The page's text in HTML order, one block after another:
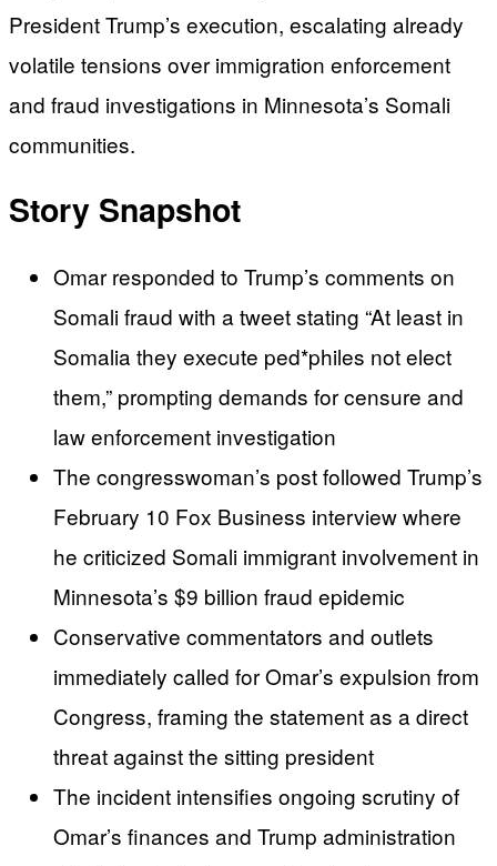
President Trump’s execution, escalating already
volatile tensions over immigration enforcement
and fraud investigations in Minnesota’s Somali
communities.
Story Snapshot
Omar responded to Trump’s comments on
Somali fraud with a tweet stating “At least in
Somalia they execute ped*philes not elect
them,” prompting demands for censure and
law enforcement investigation
The congresswoman’s post followed Trump’s
February 10 Fox Business interview where
he criticized Somali immigrant involvement in
Minnesota’s $9 billion fraud epidemic
Conservative commentators and outlets
immediately called for Omar’s expulsion from
Congress, framing the statement as a direct
threat against the sitting president
The incident intensifies ongoing scrutiny of
Omar’s finances and Trump administration